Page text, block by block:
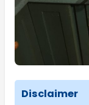
Disclaimer